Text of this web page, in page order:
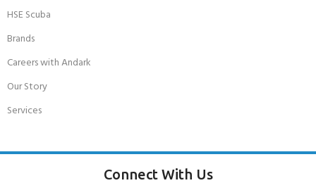
HSE Scuba
Brands
Careers with Andark
Our Story
Services
Connect With Us